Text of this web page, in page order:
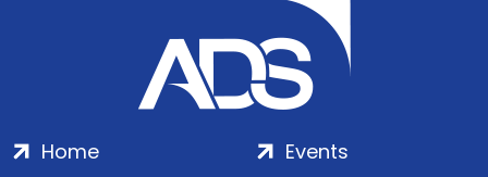
Home
Events